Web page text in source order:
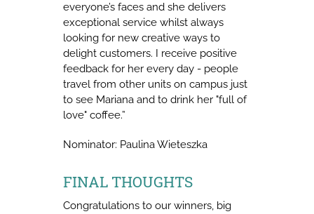
everyone’s faces and she delivers
exceptional service whilst always
looking for new creative ways to
delight customers. I receive positive
feedback for her every day - people
travel from other units on campus just
to see Mariana and to drink her "full of
love" coffee.”
Nominator: Paulina Wieteszka
FINAL THOUGHTS
Congratulations to our winners, big